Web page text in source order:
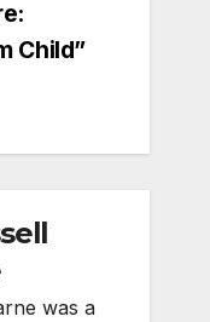
Child”
was a